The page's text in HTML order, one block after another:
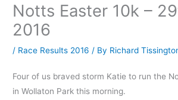
Notts Easter 10k –
2016
/ Race Results 2016 / By Richard
Four of us braved storm Katie to run the
in Wollaton Park this morning.